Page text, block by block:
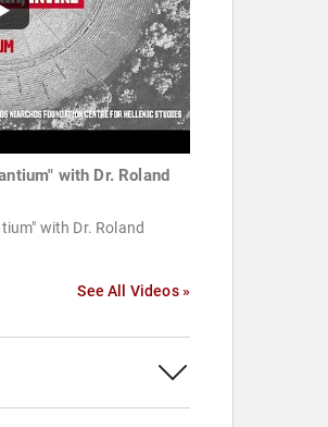
with Dr. Roland
with Dr. Roland
See All Videos »